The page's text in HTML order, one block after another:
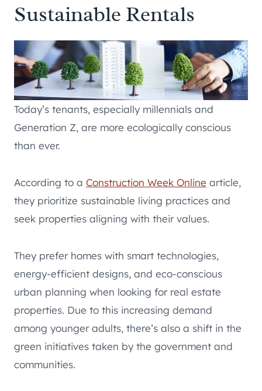
Sustainable Rentals
Today’s tenants, especially millennials and
Generation Z, are more ecologically conscious
than ever.
According to a Construction Week Online article,
they prioritize sustainable living practices and
seek properties aligning with their values.
They prefer homes with smart technologies,
energy-efficient designs, and eco-conscious
urban planning when looking for real estate
properties. Due to this increasing demand
among younger adults, there’s also a shift in the
green initiatives taken by the government and
communities.